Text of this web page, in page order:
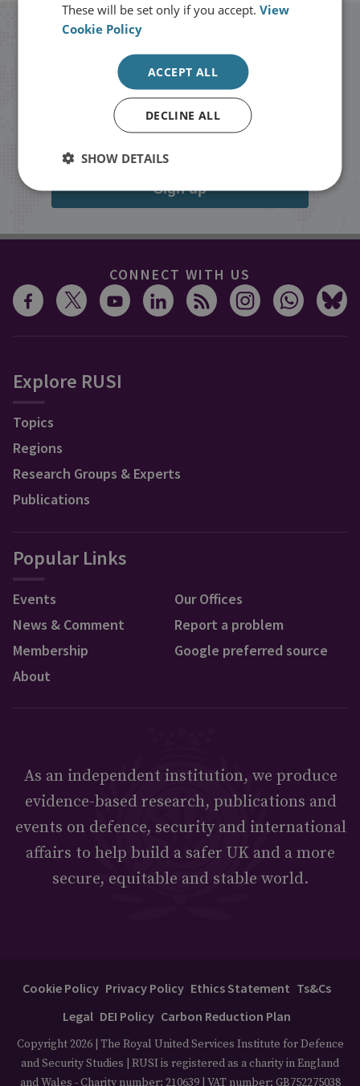
Stay up to date with RUSI
Receive updates on publications and
events from RUSI straight into your
inbox.
Sign up
CONNECT WITH US
Explore RUSI
Topics
Regions
Research Groups & Experts
Publications
Popular Links
Events
News & Comment
Membership
About
Our Offices
Report a problem
Google preferred source
As an independent institution, we produce
evidence-based research, publications and
events on defence, security and international
affairs to help build a safer UK and a more
secure, equitable and stable world.
Cookie Policy Privacy Policy Ethics Statement Ts&Cs
Legal DEI Policy Carbon Reduction Plan
Copyright 2026 | The Royal United Services Institute for Defence
and Security Studies | RUSI is registered as a charity in England
and Wales - Charity number: 210639 | VAT number: GB752275038
These will be set only if you accept.View
Cookie Policy
ACCEPT ALL
DECLINE ALL
SHOW DETAILS